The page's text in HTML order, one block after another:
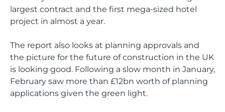
largest contract and the first mega-sized hotel
project in almost a year.
The report also looks at planning approvals and
the picture for the future of construction in the UK
is looking good. Following a slow month in January,
February saw more than £12bn worth of planning
applications given the green light.